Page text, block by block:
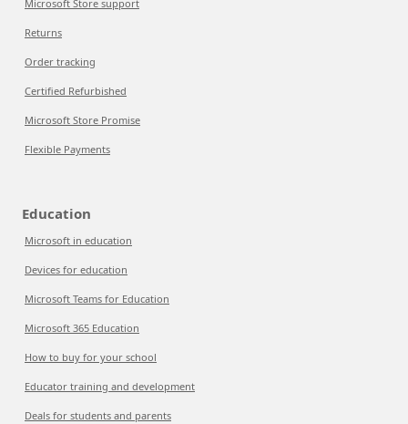
Microsoft Store support
Returns
Order tracking
Certified Refurbished
Microsoft Store Promise
Flexible Payments
Education
Microsoft in education
Devices for education
Microsoft Teams for Education
Microsoft 365 Education
How to buy for your school
Educator training and development
Deals for students and parents